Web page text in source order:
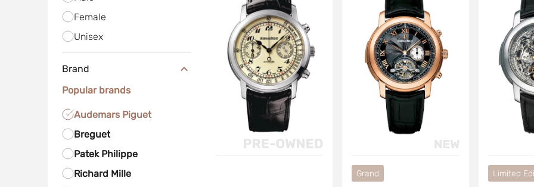
Female
Unisex
Brand
Popular brands
Audemars Piguet
Breguet
Patek Philippe
Richard Mille
Grand Limited